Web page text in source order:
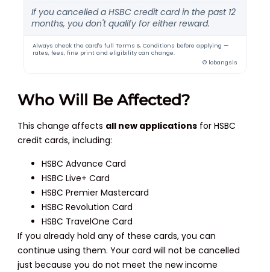
If you cancelled a HSBC credit card in the past 12
months, you don't qualify for either reward.
Always check the card's full Terms & Conditions before applying —
rates, fees, fine print and eligibility can change.
© lobangsis
Who Will Be Affected?
This change affects all new applications for HSBC
credit cards, including:
HSBC Advance Card
HSBC Live+ Card
HSBC Premier Mastercard
HSBC Revolution Card
HSBC TravelOne Card
If you already hold any of these cards, you can
continue using them. Your card will not be cancelled
just because you do not meet the new income